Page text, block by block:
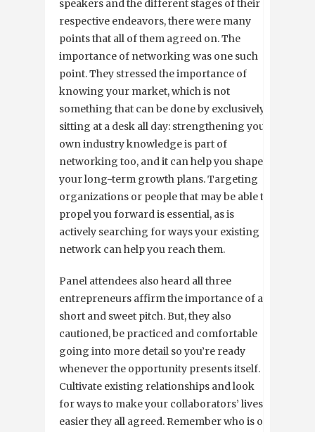
speakers and the different stages of their
respective endeavors, there were many
points that all of them agreed on. The
importance of networking was one such
point. They stressed the importance of
knowing your market, which is not
something that can be done by exclusively
sitting at a desk all day: strengthening your
own industry knowledge is part of
networking too, and it can help you shape
your long-term growth plans. Targeting
organizations or people that may be able to
propel you forward is essential, as is
actively searching for ways your existing
network can help you reach them.
Panel attendees also heard all three
entrepreneurs affirm the importance of a
short and sweet pitch. But, they also
cautioned, be practiced and comfortable
going into more detail so you’re ready
whenever the opportunity presents itself.
Cultivate existing relationships and look
for ways to make your collaborators’ lives
easier they all agreed. Remember who is on